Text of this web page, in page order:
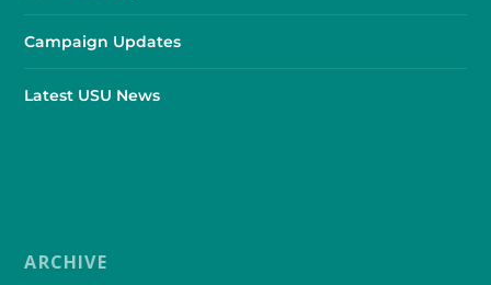
Campaign Updates
Latest USU News
ARCHIVE